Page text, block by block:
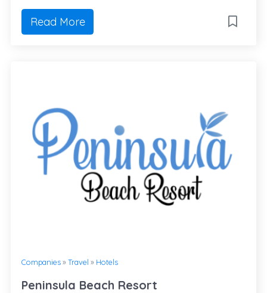
Read More
Companies» Travel » Hotels
Peninsula Beach Resort